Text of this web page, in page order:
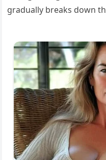
gradually breaks down